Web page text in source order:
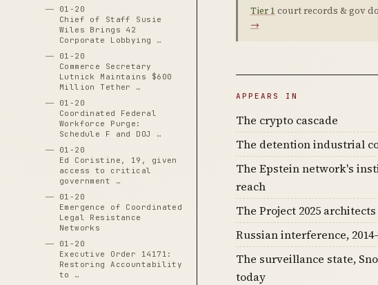
01-20
Chief of Staff Susie
Wiles Brings 42
Corporate Lobbying …
01-20
Commerce Secretary
Lutnick Maintains $600
Million Tether …
01-20
Coordinated Federal
Workforce Purge:
Schedule F and DOJ …
01-20
Ed Coristine, 19, given
access to critical
government …
01-20
Emergence of Coordinated
Legal Resistance
Networks
01-20
Executive Order 14171:
Restoring Accountability
to …
Tier 1 court records & gov
→
APPEARS IN
The crypto cascade
The detention industrial
The Epstein network's
reach
The Project 2025 architects
Russian interference,
The surveillance state,
today